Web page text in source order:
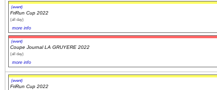
(event)
FriRun Cup 2022
(all day)
more info
(event)
Coupe Journal LA GRUYERE 2022
(all day)
more info
(event)
FriRun Cup 2022